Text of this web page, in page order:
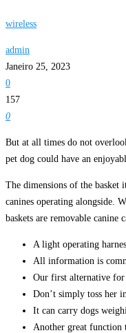
wireless
admin
Janeiro 25, 2023
0
157
0
But at all times do not
pet dog could have an
The dimensions of the
canines operating alongside.
baskets are removable
A light operating
All information is
Our first alternative for
Don’t simply toss her
It can carry dogs
Another great